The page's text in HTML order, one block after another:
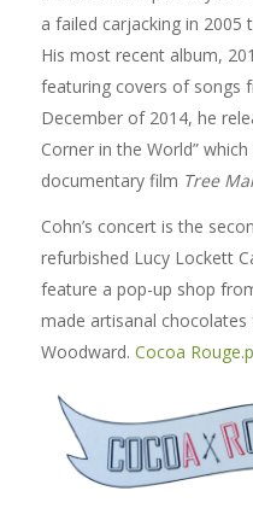
a failed carjacking in 2005
His most recent album,
featuring covers of songs
December of 2014, he
Corner in the World”
documentary film Tree
Cohn’s concert is the
refurbished Lucy Lockett
feature a pop-up shop
made artisanal
Woodward. Cocoa